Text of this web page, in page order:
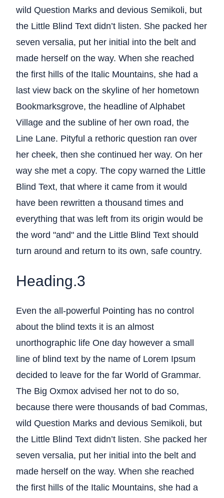
wild Question Marks and devious Semikoli, but
the Little Blind Text didn’t listen. She packed her
seven versalia, put her initial into the belt and
made herself on the way. When she reached
the first hills of the Italic Mountains, she had a
last view back on the skyline of her hometown
Bookmarksgrove, the headline of Alphabet
Village and the subline of her own road, the
Line Lane. Pityful a rethoric question ran over
her cheek, then she continued her way. On her
way she met a copy. The copy warned the Little
Blind Text, that where it came from it would
have been rewritten a thousand times and
everything that was left from its origin would be
the word "and" and the Little Blind Text should
turn around and return to its own, safe country.
Heading.3
Even the all-powerful Pointing has no control
about the blind texts it is an almost
unorthographic life One day however a small
line of blind text by the name of Lorem Ipsum
decided to leave for the far World of Grammar.
The Big Oxmox advised her not to do so,
because there were thousands of bad Commas,
wild Question Marks and devious Semikoli, but
the Little Blind Text didn’t listen. She packed her
seven versalia, put her initial into the belt and
made herself on the way. When she reached
the first hills of the Italic Mountains, she had a